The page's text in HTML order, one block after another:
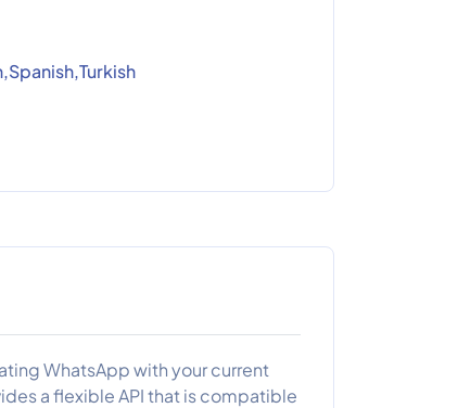
WhatsApp with your current
a flexible API that is compatible